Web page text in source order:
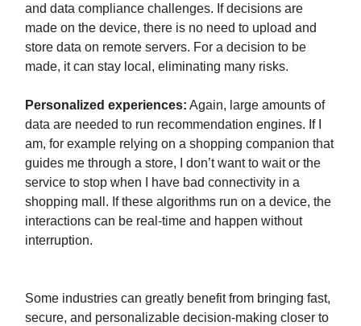
and data compliance challenges. If decisions are
made on the device, there is no need to upload and
store data on remote servers. For a decision to be
made, it can stay local, eliminating many risks.
Personalized experiences: Again, large amounts of
data are needed to run recommendation engines. If I
am, for example relying on a shopping companion that
guides me through a store, I don’t want to wait or the
service to stop when I have bad connectivity in a
shopping mall. If these algorithms run on a device, the
interactions can be real-time and happen without
interruption.
Some industries can greatly benefit from bringing fast,
secure, and personalizable decision-making closer to